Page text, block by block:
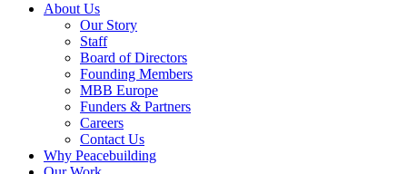
About Us
Our Story
Staff
Board of Directors
Founding Members
MBB Europe
Funders & Partners
Careers
Contact Us
Why Peacebuilding